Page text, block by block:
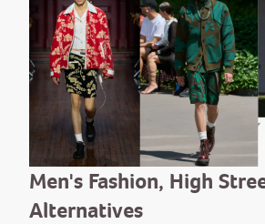
Men's Fashion, High
Alternatives